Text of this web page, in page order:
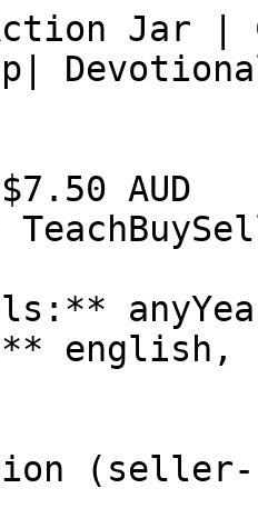
Jar |
AUD
english,
(seller-